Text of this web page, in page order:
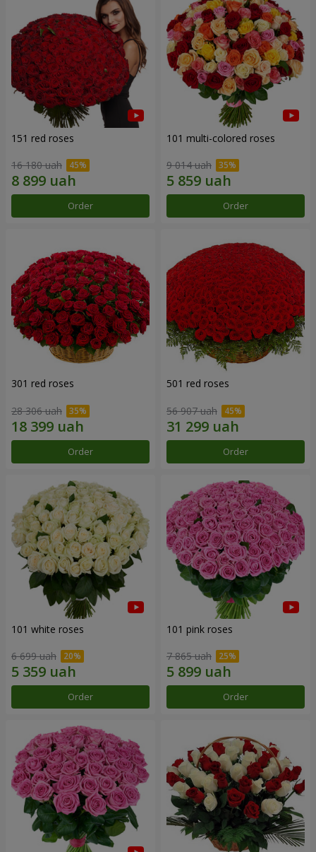
151 red roses
16 180 uah
Order
101 multi-colored roses
9 014 uah
Order
301 red roses
28 306 uah
Order
501 red roses
56 907 uah
Order
101 white roses
6 699 uah
Order
101 pink roses
7 865 uah
Order